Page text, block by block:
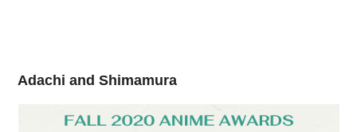
Adachi and Shimamura